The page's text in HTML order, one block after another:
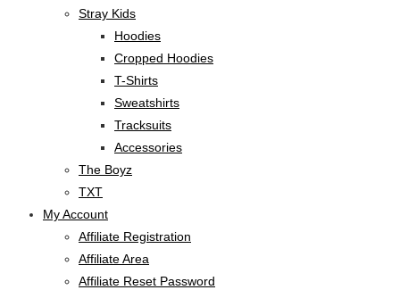
Stray Kids
Hoodies
Cropped Hoodies
T-Shirts
Sweatshirts
Tracksuits
Accessories
The Boyz
TXT
My Account
Affiliate Registration
Affiliate Area
Affiliate Reset Password